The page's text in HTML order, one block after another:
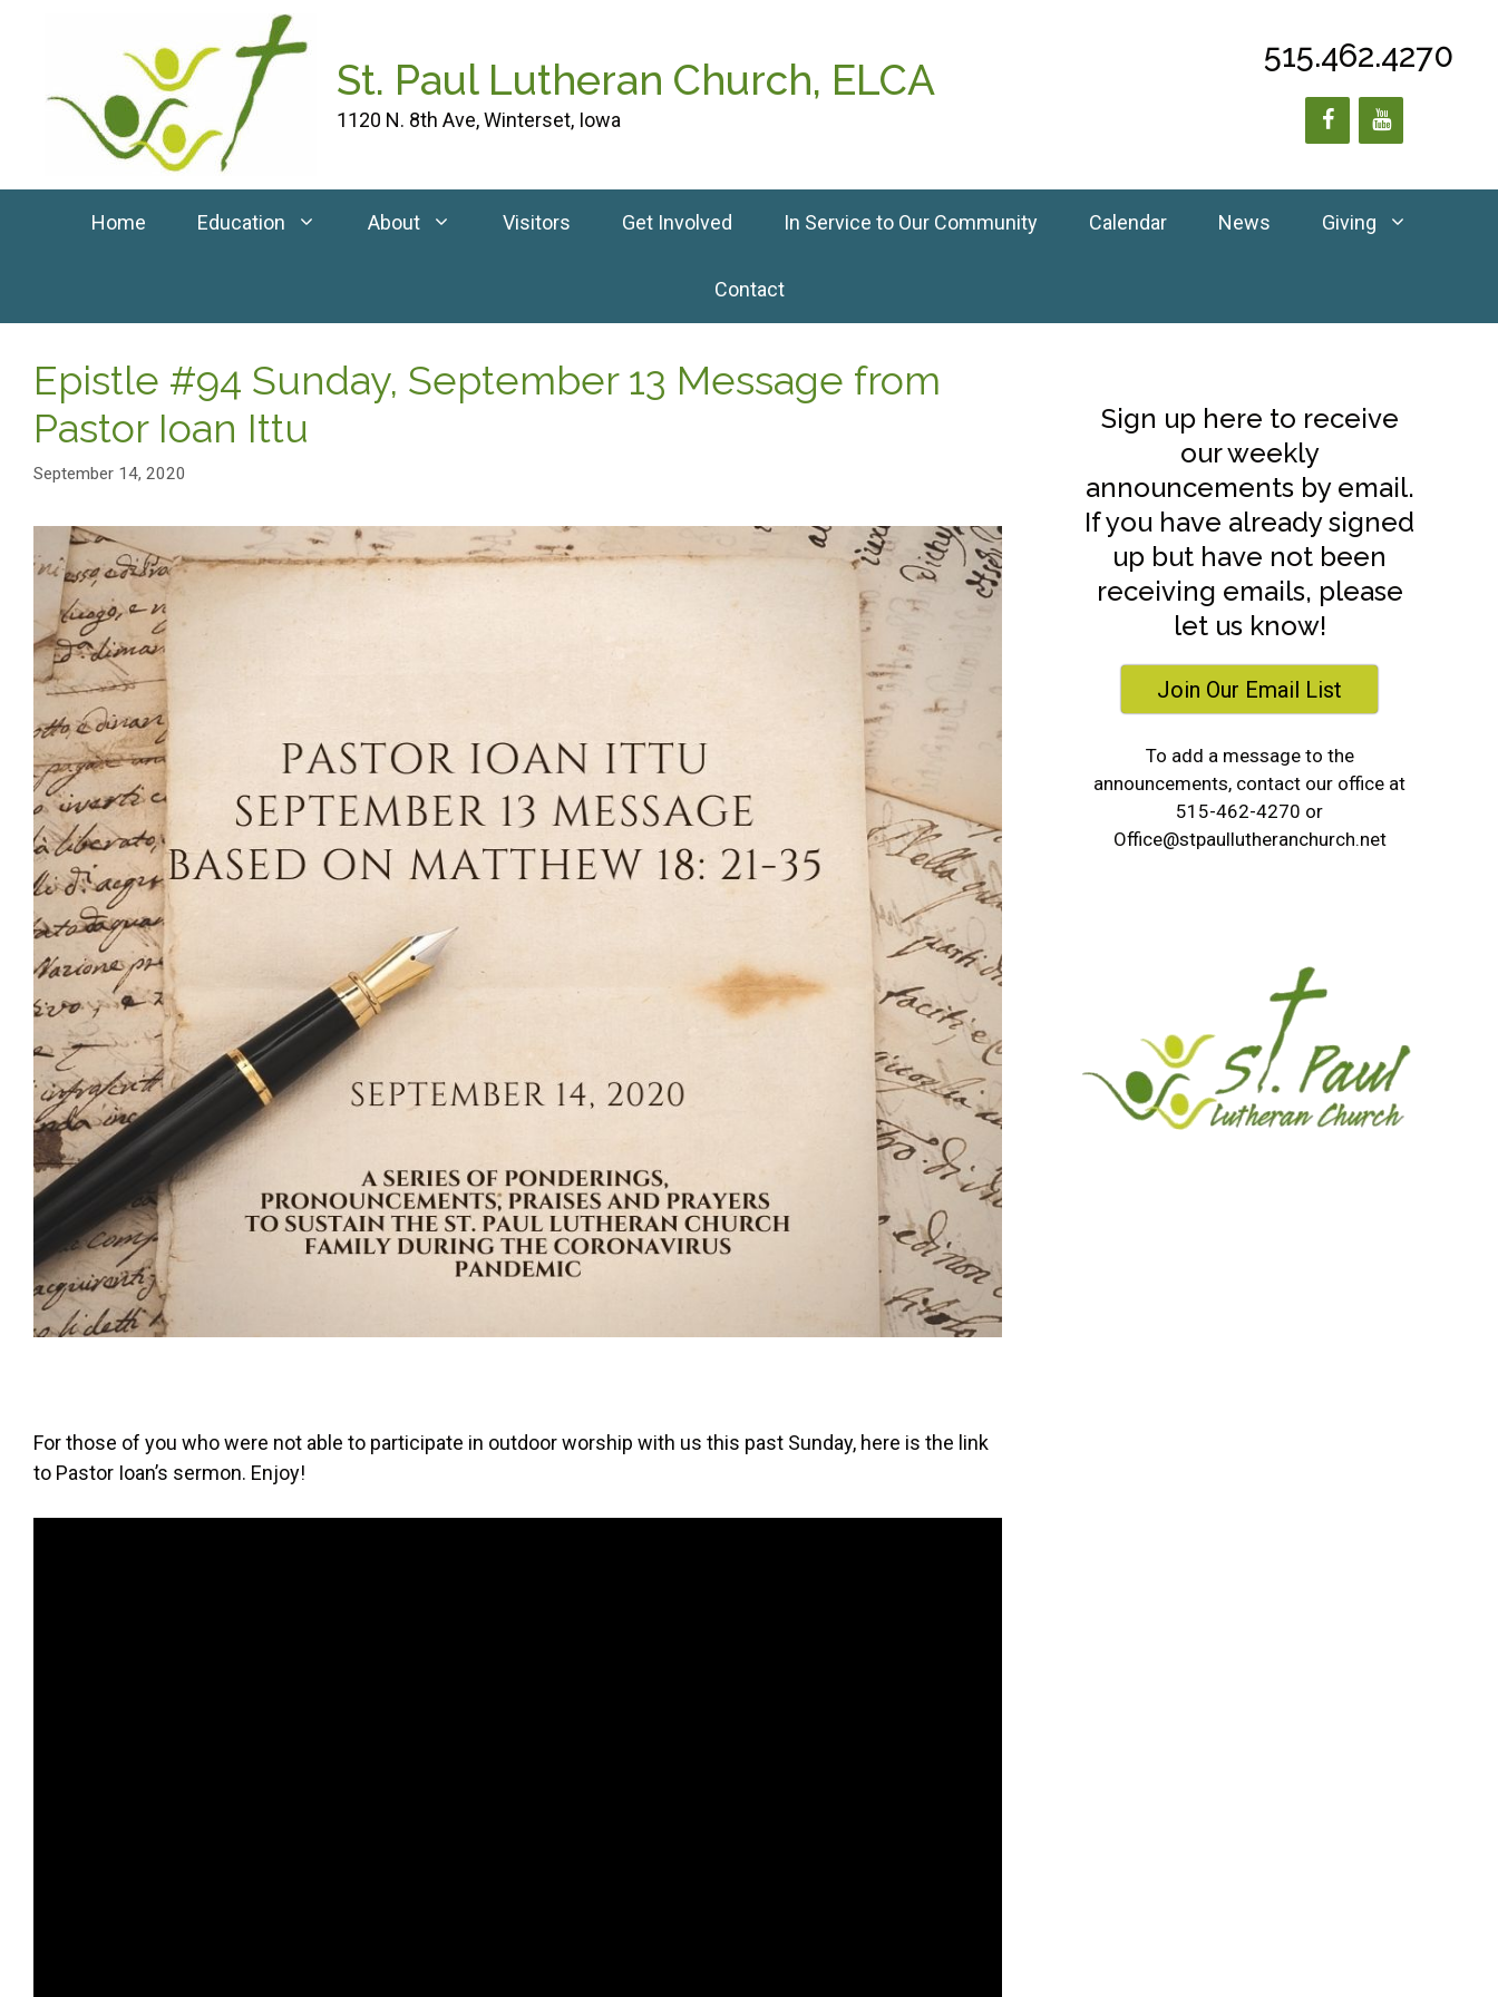
St. Paul Lutheran Church, ELCA
1120 N. 8th Ave, Winterset, Iowa
515.462.4270
Home Education About Visitors Get Involved In Service to Our Community Calendar News Giving
Contact
Epistle #94 Sunday, September 13 Message from
Pastor Ioan Ittu
September 14, 2020
For those of you who were not able to participate in outdoor worship with us this past Sunday, here is the link
to Pastor Ioan’s sermon. Enjoy!
Sign up here to receive
our weekly
announcements by email.
If you have already signed
up but have not been
receiving emails, please
let us know!
Join Our Email List
To add a message to the
announcements, contact our office at
515-462-4270 or
Office@stpaullutheranchurch.net